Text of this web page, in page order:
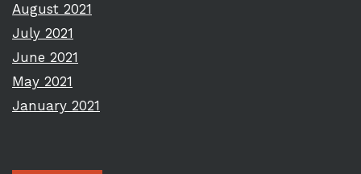
August 2021
July 2021
June 2021
May 2021
January 2021